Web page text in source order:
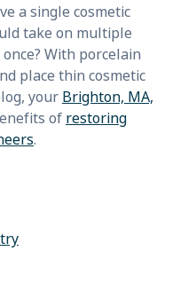
a single cosmetic
take on multiple
With porcelain
place thin cosmetic
your Brighton, MA,
of restoring
.